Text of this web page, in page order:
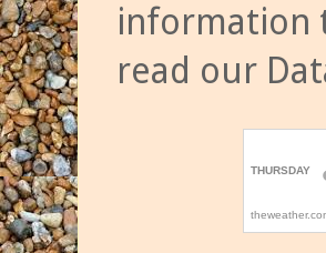
information
read our